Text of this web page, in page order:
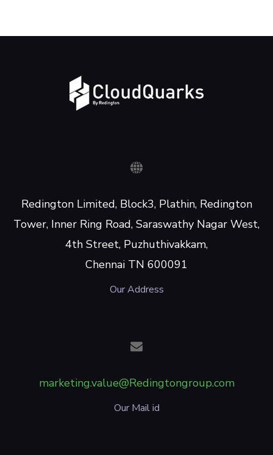
Redington Limited, Block3, Plathin, Redington
Tower, Inner Ring Road, Saraswathy Nagar West,
4th Street, Puzhuthivakkam,
Chennai TN 600091
Our Address
marketing.value@Redingtongroup.com
Our Mail id